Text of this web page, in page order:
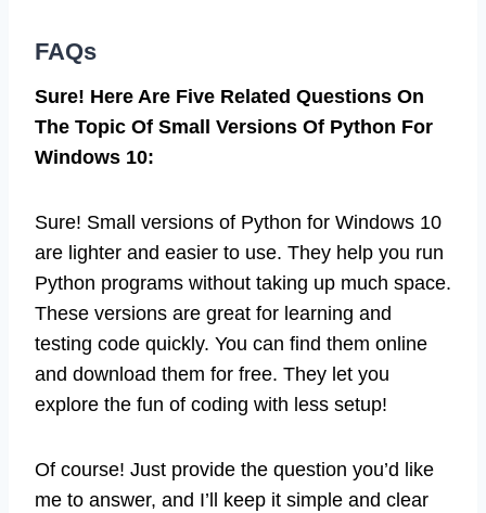
FAQs
Sure! Here Are Five Related Questions On
The Topic Of Small Versions Of Python For
Windows 10:
Sure! Small versions of Python for Windows 10
are lighter and easier to use. They help you run
Python programs without taking up much space.
These versions are great for learning and
testing code quickly. You can find them online
and download them for free. They let you
explore the fun of coding with less setup!
Of course! Just provide the question you’d like
me to answer, and I’ll keep it simple and clear